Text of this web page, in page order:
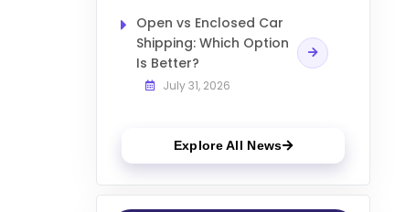
Open vs Enclosed Car
Shipping: Which Option
Is Better?
July 31, 2026
Explore All News